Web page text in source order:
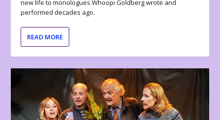
new life to monologues Whoopi Goldberg wrote and
performed decades ago.
READ MORE